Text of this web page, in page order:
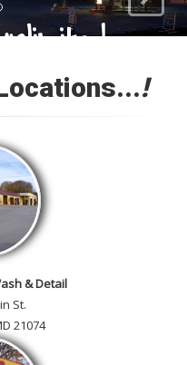
satisfied
and while
your own!
!
& Detail
St.
21074